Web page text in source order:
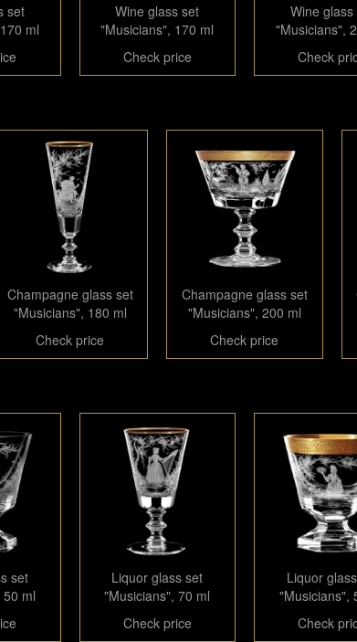
set
ml
Wine glass set
"Musicians", 170 ml
Check price
Wine glass
"Musicians",
Check
Champagne glass set
"Musicians", 180 ml
Check price
Champagne glass set
"Musicians", 200 ml
Check price
set
ml
Liquor glass set
"Musicians", 70 ml
Check price
Liquor
"Musicians",
Check